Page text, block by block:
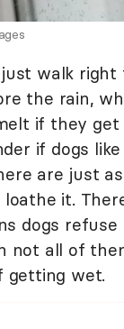
walk right
the rain,
if they get
if dogs
are just
it.
dogs refuse
not all of
getting wet.